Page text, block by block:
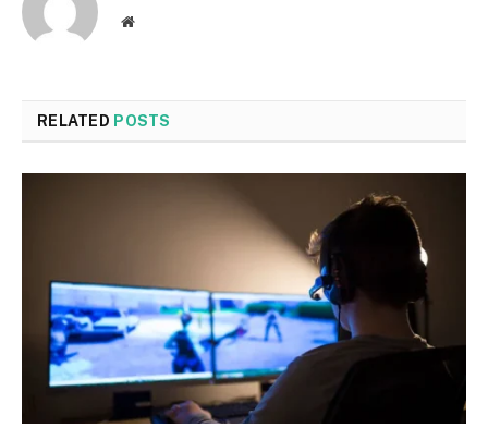
Website
RELATED POSTS